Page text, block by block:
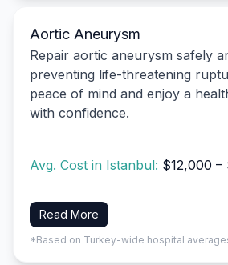
Aortic Aneurysm
Repair aortic aneurysm safely
preventing life-threatening
peace of mind and enjoy a
with confidence.
Avg. Cost in Istanbul: $12,000 –
Read More
*Based on Turkey-wide hospital